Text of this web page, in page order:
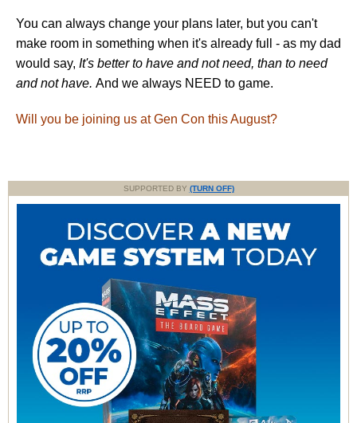
You can always change your plans later, but you can't
make room in something when it's already full - as my dad
would say, It's better to have and not need, than to need
and not have. And we always NEED to game.
Will you be joining us at Gen Con this August?
SUPPORTED BY (TURN OFF)